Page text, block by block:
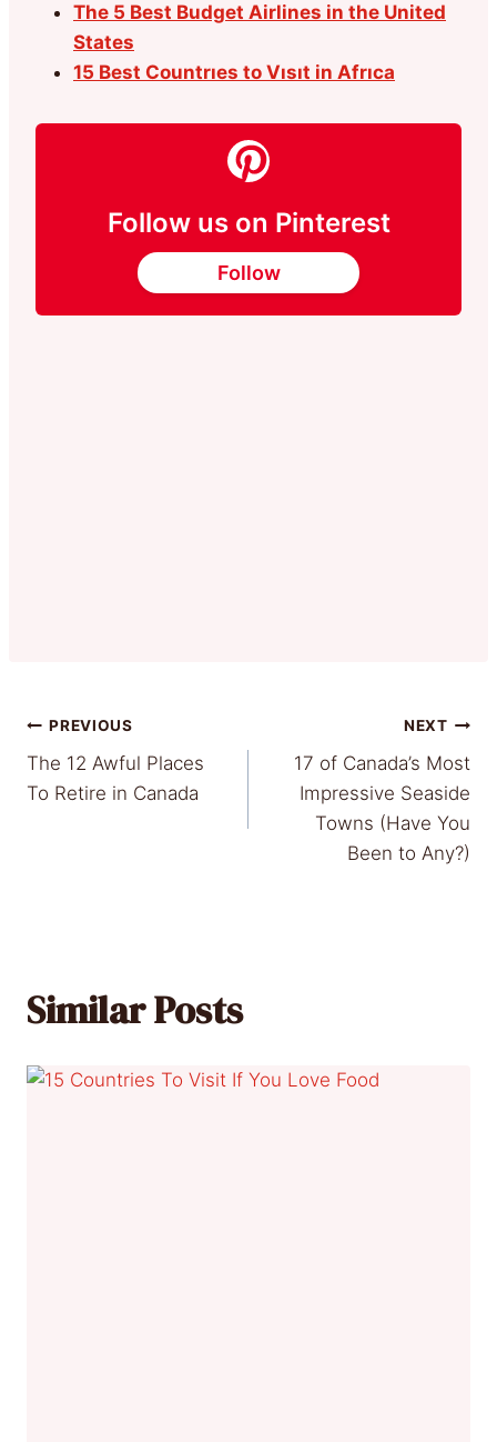
The 5 Best Budget Airlines in the United
States
15 Best Countrıes to Vısıt in Afrıca
Follow us on Pinterest
Follow
Post
navigation
PREVIOUS
The 12 Awful Places
To Retire in Canada
NEXT
17 of Canada’s Most
Impressive Seaside
Towns (Have You
Been to Any?)
Similar Posts